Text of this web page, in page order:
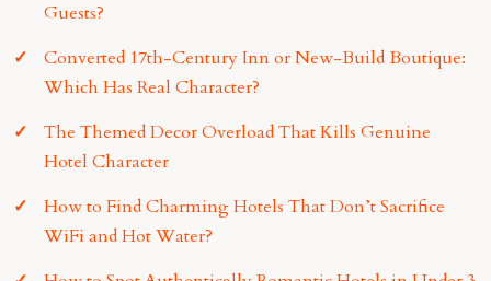
Guests?
Converted 17th-Century Inn or New-Build Boutique:
Which Has Real Character?
The Themed Decor Overload That Kills Genuine
Hotel Character
How to Find Charming Hotels That Don’t Sacrifice
WiFi and Hot Water?